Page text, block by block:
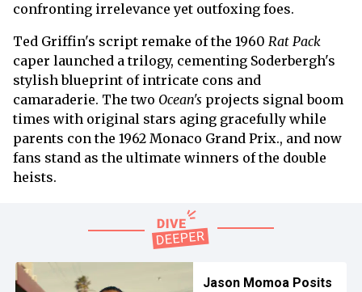
confronting irrelevance yet outfoxing foes.
Ted Griffin's script remake of the 1960 Rat Pack
caper launched a trilogy, cementing Soderbergh's
stylish blueprint of intricate cons and
camaraderie. The two Ocean's projects signal boom
times with original stars aging gracefully while
parents con the 1962 Monaco Grand Prix., and now
fans stand as the ultimate winners of the double
heists.
Jason Momoa Posits